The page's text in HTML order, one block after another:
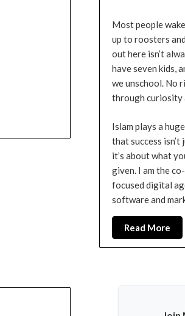
Most people
up to roosters
out here isn’t
have seven kids,
we unschool. No
through curiosity
Islam plays a
that success
it’s about what
given. I am the
focused digital
software and
Read More